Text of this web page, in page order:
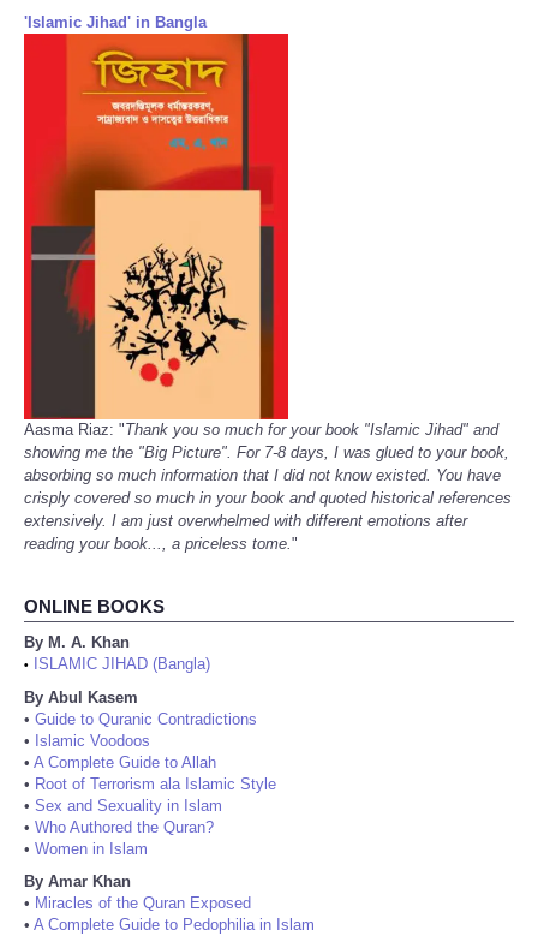
'Islamic Jihad' in Bangla
Aasma Riaz: "Thank you so much for your book "Islamic Jihad" and
showing me the "Big Picture". For 7-8 days, I was glued to your book,
absorbing so much information that I did not know existed. You have
crisply covered so much in your book and quoted historical references
extensively. I am just overwhelmed with different emotions after
reading your book..., a priceless tome."
ONLINE BOOKS
By M. A. Khan
•
ISLAMIC JIHAD (Bangla)
By Abul Kasem
• Guide to Quranic Contradictions
• Islamic Voodoos
• A Complete Guide to Allah
• Root of Terrorism ala Islamic Style
• Sex and Sexuality in Islam
• Who Authored the Quran?
• Women in Islam
By Amar Khan
• Miracles of the Quran Exposed
• A Complete Guide to Pedophilia in Islam